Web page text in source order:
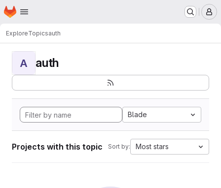
Skip to main content
Homepage
ExploreTopicsauth
A auth
Blade
Projects with this topic Sort by: Most stars